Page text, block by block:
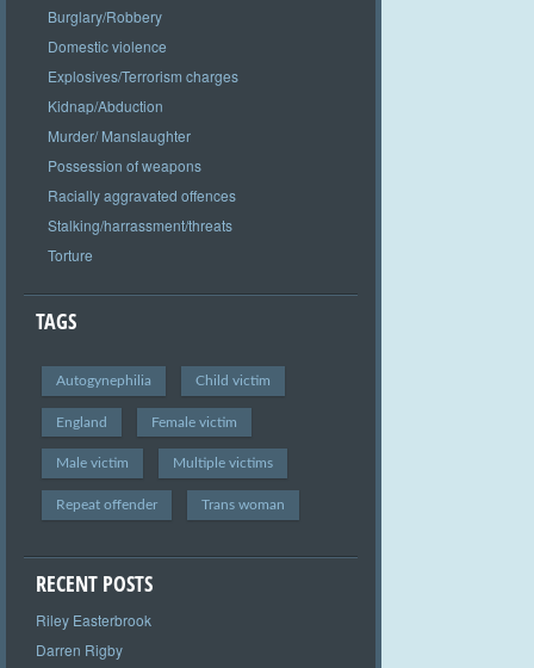
Burglary/Robbery
Domestic violence
Explosives/Terrorism charges
Kidnap/Abduction
Murder/ Manslaughter
Possession of weapons
Racially aggravated offences
Stalking/harrassment/threats
Torture
TAGS
Autogynephilia Child victim
England Female victim
Male victim Multiple victims
Repeat offender Trans woman
RECENT POSTS
Riley Easterbrook
Darren Rigby